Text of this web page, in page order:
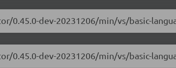
dev-20231206/min/vs/basic-
0.45.0-dev-20231206/min/vs/basic-